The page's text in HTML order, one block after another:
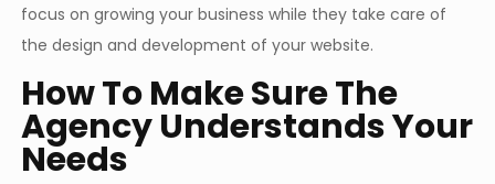
focus on growing your business while they take care of
the design and development of your website.
How To Make Sure The
Agency Understands Your
Needs